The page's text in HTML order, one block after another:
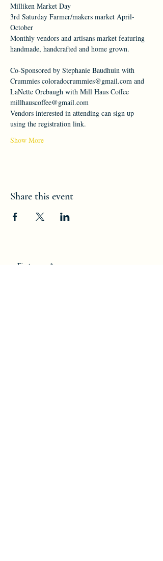
Milliken Market Day
3rd Saturday Farmer/makers market April-
October
Monthly vendors and artisans market featuring
handmade, handcrafted and home grown.
Co-Sponsored by Stephanie Baudhuin with
Crummies coloradocrummies@gmail.com and
LaNette Orebaugh with Mill Haus Coffee
millhauscoffee@gmail.com
Vendors interested in attending can sign up
using the registration link.
Show More
Share this event
First name *